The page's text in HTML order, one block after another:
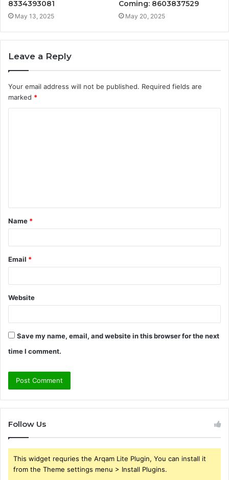
8334393081
May 13, 2025
Coming: 8603837529
May 20, 2025
Leave a Reply
Your email address will not be published. Required fields are
marked *
t
*
Name *
Email *
Website
Save my name, email, and website in this browser for the next
time I comment.
Follow Us
This widget requries the Arqam Lite Plugin, You can install it
from the Theme settings menu > Install Plugins.